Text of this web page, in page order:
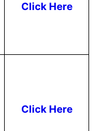
Click Here
Click Here